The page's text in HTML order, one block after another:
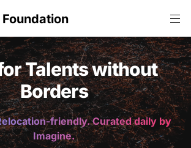
Talents without
Borders
friendly. Curated daily by
Imagine.